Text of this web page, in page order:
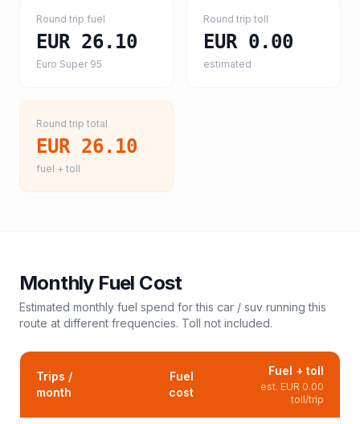
Round trip fuel
EUR 26.10
Euro Super 95
Round trip toll
EUR 0.00
estimated
Round trip total
EUR 26.10
fuel + toll
Monthly Fuel Cost
Estimated monthly fuel spend for this car / suv running this
route at different frequencies. Toll not included.
Trips /
month
Fuel
cost
Fuel + toll
est. EUR 0.00
toll/trip